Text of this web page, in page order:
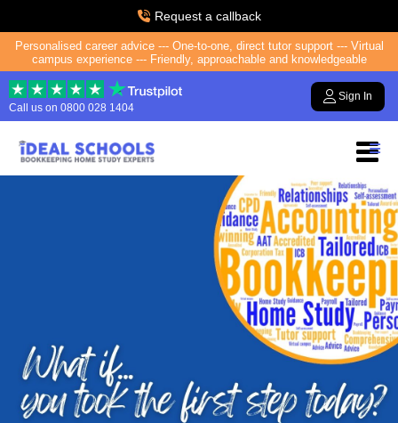
Request a callback
Personalised career advice --- One-to-one, direct tutor support --- Virtual
campus experience --- Friendly, approachable and knowledgeable
Call us on 0800 028 1404
Sign In